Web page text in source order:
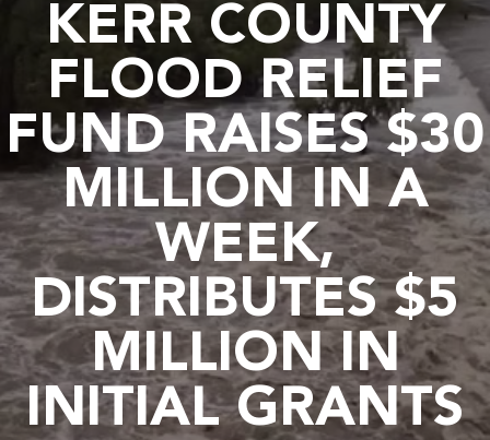
KERR COUNTY
FLOOD RELIEF
FUND RAISES $30
MILLION IN A
WEEK,
DISTRIBUTES $5
MILLION IN
INITIAL GRANTS